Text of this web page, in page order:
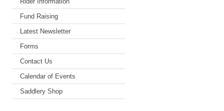
Fund Raising
Latest Newsletter
Forms
Contact Us
Calendar of Events
Saddlery Shop